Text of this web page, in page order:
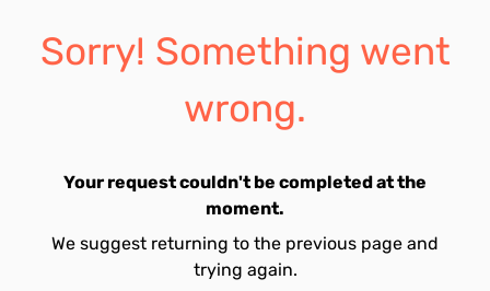
Sorry! Something went
wrong.
Your request couldn't be completed at the
moment.
We suggest returning to the previous page and
trying again.